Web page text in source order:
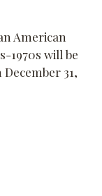
American
1970s will be
31,